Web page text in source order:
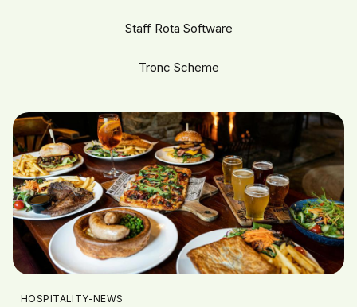
Staff Rota Software
Tronc Scheme
HOSPITALITY-NEWS